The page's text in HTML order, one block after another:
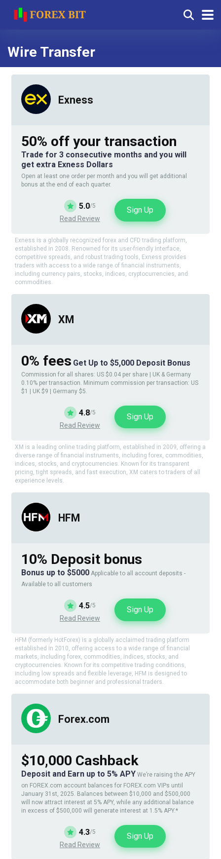
Wire Transfer
Exness
50% off your transaction
Trade for 3 consecutive months and you will
get extra Exness Dollars
Open at least one order per month and you will get additional
bonus at the end of each quarter.
5.0/5
Read Review
Sign Up
Exness is a globally recognized forex and CFD trading platform,
established in 2008. Renowned for its user-friendly interface,
competitive spreads, and robust trading tools, Exness provides
traders with access to a wide range of financial instruments,
including currency pairs, stocks, indices, cryptocurrencies, and
commodities.
XM
0% fees Get Up to $5,000 Deposit Bonus
Commission for all shares: US $0.04 per share | UK & Germany
0.10% per transaction. Minimum commission per transaction: US
$1 | UK $9 | Germany $5.
4.8/5
Read Review
Sign Up
XM is a leading online trading platform, established in 2009, offering a
diverse range of financial instruments, including forex, commodities,
indices, stocks, and cryptocurrencies. Known for its transparent
pricing, tight spreads, and fast execution, XM caters to traders of all
experience levels.
HFM
10% Deposit bonus
Bonus up to $5000 Applicable to all account deposits -
Available to all customers
4.5/5
Read Review
Sign Up
HFM (formerly HotForex) is a globally acclaimed trading platform
established in 2010, offering access to a wide range of financial
markets, including forex, commodities, indices, stocks, and
cryptocurrencies. Known for its competitive trading conditions,
including low spreads and flexible leverage, HFM is designed to
accommodate both beginner and professional traders.
Forex.com
$10,000 Cashback
Deposit and Earn up to 5% APY We’re raising the APY
on FOREX.com account balances for FOREX.com VIPs until
January 31st, 2025. Balances between $10,000 and $500,000
will now attract interest at 5% APY, while any additional balance
in excess of $500,000 will generate interest at 1.5% APY.*
4.3/5
Read Review
Sign Up